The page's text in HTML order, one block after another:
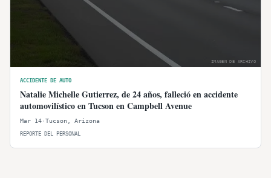
IMAGEN DE ARCHIVO
ACCIDENTE DE AUTO
Natalie Michelle Gutierrez, de 24 años, falleció en accidente
automovilístico en Tucson en Campbell Avenue
Mar 14·Tucson Arizona
REPORTE DEL PERSONAL